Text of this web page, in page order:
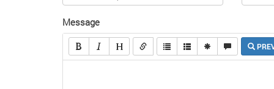
Message